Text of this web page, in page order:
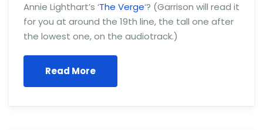
Annie Lighthart’s ‘The Verge‘? (Garrison will read it
for you at around the 19th line, the tall one after
the lowest one, on the audiotrack.)
Read More